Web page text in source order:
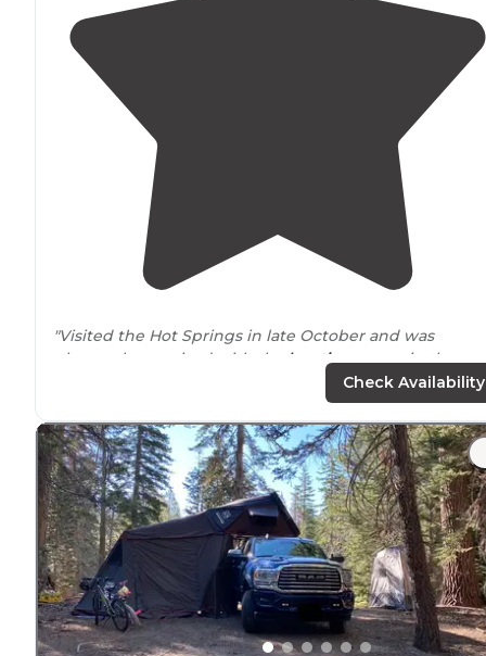
"Visited the Hot Springs in late October and was
pleasantly surprised with the
location, warm in the
Surroundedby beautiful
"Views on the other are rolling fields / foothills with
of cutie vocal Moo Moos and AlkaliLake! You can see
other hot springs in thedistance. No shade. Lots of
and red ants."
Check Availability